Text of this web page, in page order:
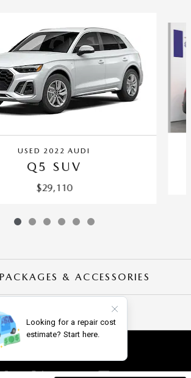
USED 2022 AUDI
Q5 SUV
$29,110
& ACCESSORIES